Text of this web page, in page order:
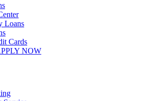
Loans
Cards
NOW